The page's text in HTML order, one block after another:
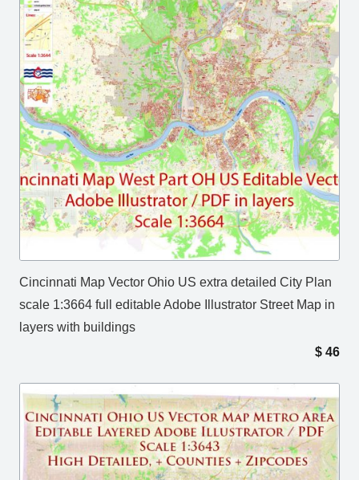
Cincinnati Map Vector Ohio US extra detailed City Plan
scale 1:3664 full editable Adobe Illustrator Street Map in
layers with buildings
$ 46